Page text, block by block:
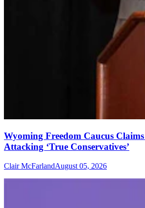
Wyoming Freedom Caucus
Attacking ‘True Conservatives’
Clair McFarlandAugust 05, 2026